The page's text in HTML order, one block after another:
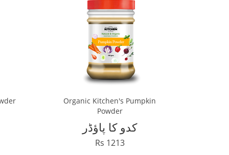
Organic Kitchen's Pumpkin
Powder
کدو کا پاؤڈر
Rs 1213